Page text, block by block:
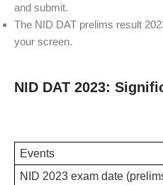
and submit.
The NID DAT prelims result
your screen.
NID DAT 2023:
Events
NID 2023 exam date